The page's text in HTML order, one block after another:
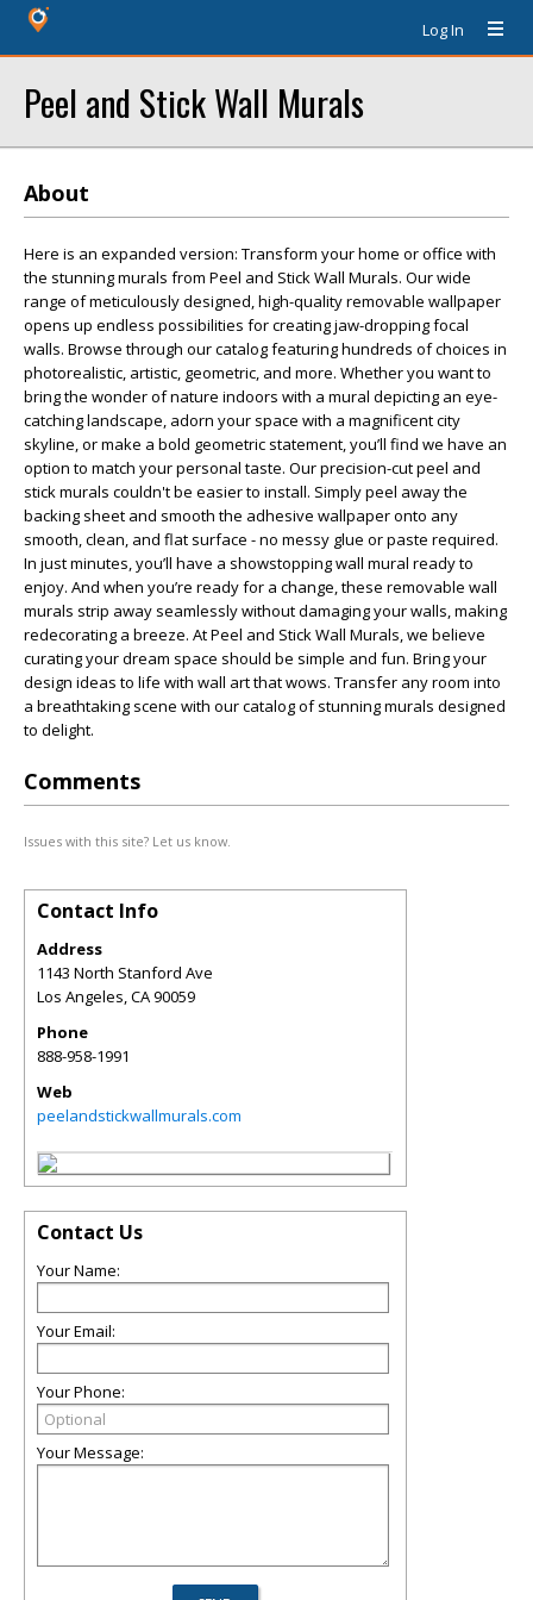
Log In
Peel and Stick Wall Murals
About
Here is an expanded version: Transform your home or office with
the stunning murals from Peel and Stick Wall Murals. Our wide
range of meticulously designed, high-quality removable wallpaper
opens up endless possibilities for creating jaw-dropping focal
walls. Browse through our catalog featuring hundreds of choices in
photorealistic, artistic, geometric, and more. Whether you want to
bring the wonder of nature indoors with a mural depicting an eye-
catching landscape, adorn your space with a magnificent city
skyline, or make a bold geometric statement, you’ll find we have an
option to match your personal taste. Our precision-cut peel and
stick murals couldn't be easier to install. Simply peel away the
backing sheet and smooth the adhesive wallpaper onto any
smooth, clean, and flat surface - no messy glue or paste required.
In just minutes, you’ll have a showstopping wall mural ready to
enjoy. And when you’re ready for a change, these removable wall
murals strip away seamlessly without damaging your walls, making
redecorating a breeze. At Peel and Stick Wall Murals, we believe
curating your dream space should be simple and fun. Bring your
design ideas to life with wall art that wows. Transfer any room into
a breathtaking scene with our catalog of stunning murals designed
to delight.
Comments
Issues with this site? Let us know.
Contact Info
Address
1143 North Stanford Ave
Los Angeles,CA90059
Phone
888-958-1991
Web
peelandstickwallmurals.com
Contact Us
Your Name:
Your Email:
Your Phone:
Your Message: